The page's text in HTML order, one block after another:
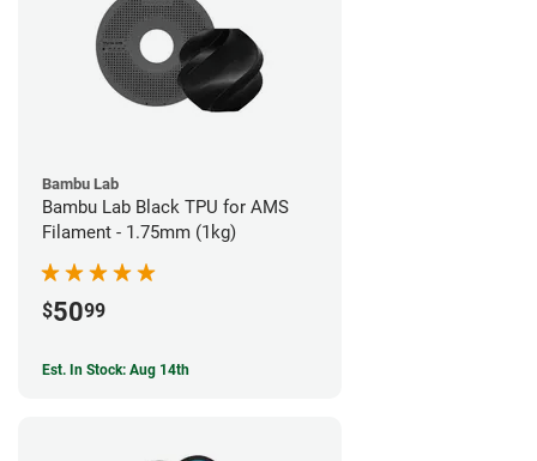
Bambu Lab
Bambu Lab Black TPU for AMS
Filament - 1.75mm (1kg)
$5099
Est. In Stock: Aug 14th